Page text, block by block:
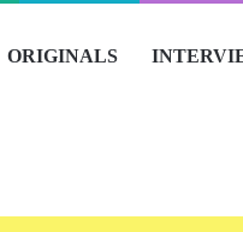
ORIGINALS